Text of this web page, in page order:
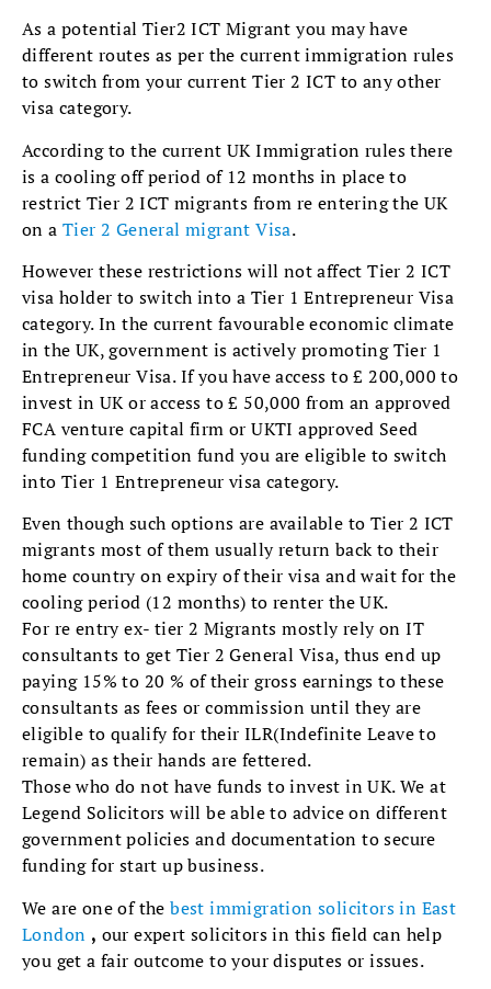
As a potential Tier2 ICT Migrant you may have
different routes as per the current immigration rules
to switch from your current Tier 2 ICT to any other
visa category.
According to the current UK Immigration rules there
is a cooling off period of 12 months in place to
restrict Tier 2 ICT migrants from re entering the UK
on a Tier 2 General migrant Visa.
However these restrictions will not affect Tier 2 ICT
visa holder to switch into a Tier 1 Entrepreneur Visa
category. In the current favourable economic climate
in the UK, government is actively promoting Tier 1
Entrepreneur Visa. If you have access to £ 200,000 to
invest in UK or access to £ 50,000 from an approved
FCA venture capital firm or UKTI approved Seed
funding competition fund you are eligible to switch
into Tier 1 Entrepreneur visa category.
Even though such options are available to Tier 2 ICT
migrants most of them usually return back to their
home country on expiry of their visa and wait for the
cooling period (12 months) to renter the UK.
For re entry ex- tier 2 Migrants mostly rely on IT
consultants to get Tier 2 General Visa, thus end up
paying 15% to 20 % of their gross earnings to these
consultants as fees or commission until they are
eligible to qualify for their ILR(Indefinite Leave to
remain) as their hands are fettered.
Those who do not have funds to invest in UK. We at
Legend Solicitors will be able to advice on different
government policies and documentation to secure
funding for start up business.
We are one of thebest immigration solicitors in East
London , our expert solicitors in this field can help
you get a fair outcome to your disputes or issues.